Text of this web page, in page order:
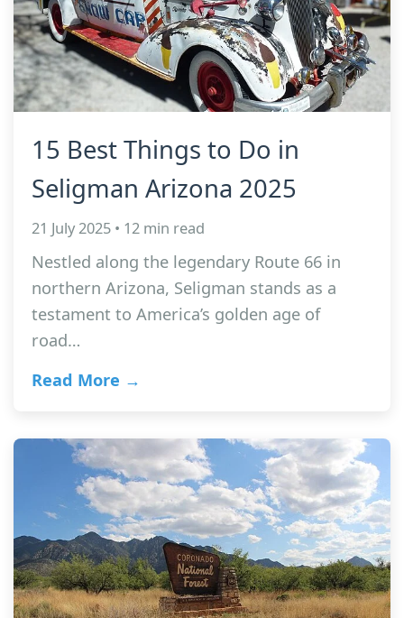
15 Best Things to Do in
Seligman Arizona 2025
21 July 2025 • 12 min read
Nestled along the legendary Route 66 in
northern Arizona, Seligman stands as a
testament to America’s golden age of
road…
Read More →